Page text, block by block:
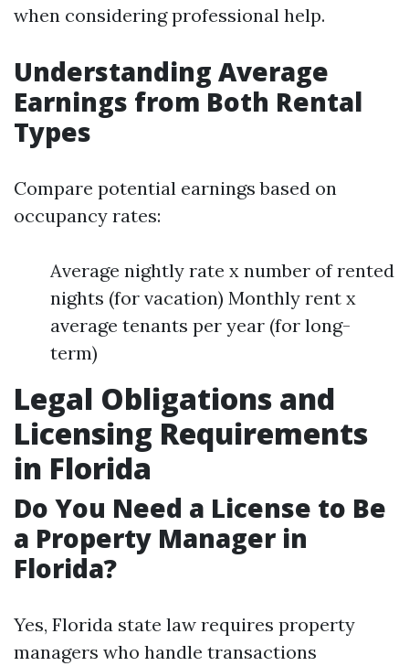
when considering professional help.
Understanding Average
Earnings from Both Rental
Types
Compare potential earnings based on
occupancy rates:
Average nightly rate x number of rented
nights (for vacation) Monthly rent x
average tenants per year (for long-
term)
Legal Obligations and
Licensing Requirements
in Florida
Do You Need a License to Be
a Property Manager in
Florida?
Yes, Florida state law requires property
managers who handle transactions